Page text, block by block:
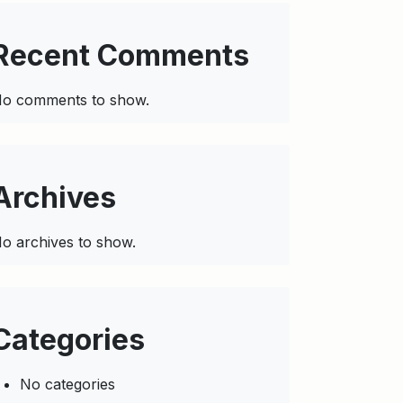
Comments
comments to show.
archives to show.
No categories